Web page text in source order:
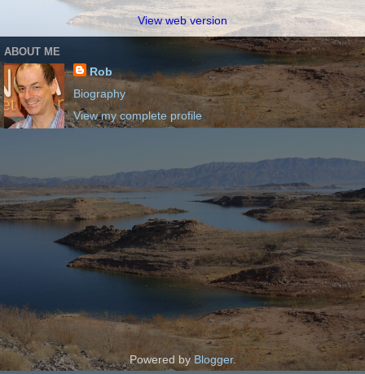
View web version
ABOUT ME
Rob
Biography
View my complete profile
Powered by Blogger.